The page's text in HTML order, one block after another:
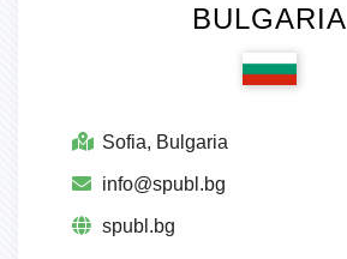
BULGARIA
Sofia, Bulgaria
info@spubl.bg
spubl.bg